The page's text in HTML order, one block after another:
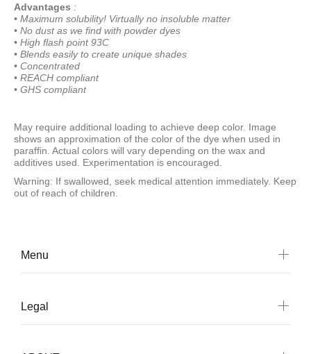
Advantages :
• Maximum solubility! Virtually no insoluble matter
• No dust as we find with powder dyes
• High flash point 93C
• Blends easily to create unique shades
• Concentrated
• REACH compliant
• GHS compliant
May require additional loading to achieve deep color. Image
shows an approximation of the color of the dye when used in
paraffin. Actual colors will vary depending on the wax and
additives used. Experimentation is encouraged.
Warning: If swallowed, seek medical attention immediately. Keep
out of reach of children.
Menu
Legal